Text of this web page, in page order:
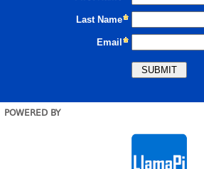
POWERED BY